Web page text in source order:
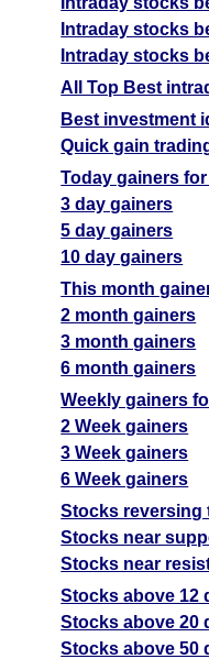
Intraday stocks
Intraday stocks
All Top Best
Best investment
Quick gain
Today gainers for
3 day gainers
5 day gainers
10 day gainers
This month
2 month gainers
3 month gainers
6 month gainers
Weekly gainers
2 Week gainers
3 Week gainers
6 Week gainers
Stocks reversing
Stocks near
Stocks near
Stocks above 12
Stocks above 20
Stocks above 50